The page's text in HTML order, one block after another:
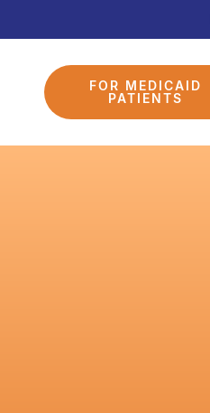
FOR MEDICAID
PATIENTS